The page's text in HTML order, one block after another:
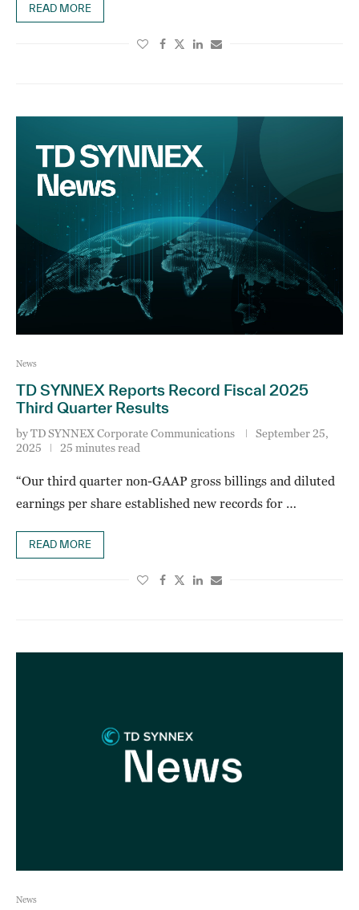
READ MORE
News
TD SYNNEX Reports Record Fiscal 2025
Third Quarter Results
byTD SYNNEX Corporate Communications
September 25,
2025
25 minutes read
“Our third quarter non-GAAP gross billings and diluted
earnings per share established new records for …
READ MORE
News